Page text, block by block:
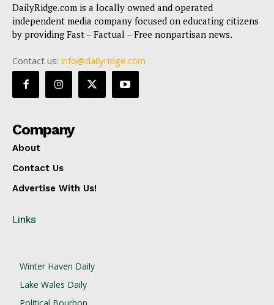
DailyRidge.com is a locally owned and operated
independent media company focused on educating citizens
by providing Fast – Factual – Free nonpartisan news.
Contact us: info@dailyridge.com
Company
About
Contact Us
Advertise With Us!
Links
Winter Haven Daily
Lake Wales Daily